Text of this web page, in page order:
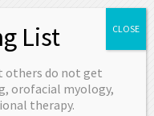
or come
others do not get
orofacial myology,
therapy.